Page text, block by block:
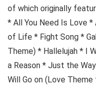
of which originally
* All You Need Is Love *
of Life * Fight Song *
Theme) * Hallelujah * I
a Reason * Just the
Will Go on (Love Theme